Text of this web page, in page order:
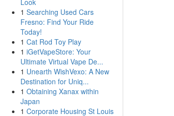
Look
1 Searching Used Cars
Fresno: Find Your Ride
Today!
1 Cat Rod Toy Play
1 iGetVapeStore: Your
Ultimate Virtual Vape De...
1 Unearth WishVexo: A New
Destination for Uniq...
1 Obtaining Xanax within
Japan
1 Corporate Housing St Louis